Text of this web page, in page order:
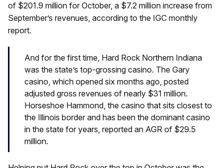
of $201.9 million for October, a $7.2 million increase from
September’s revenues, according to the IGC monthly
report.
And for the first time, Hard Rock Northern Indiana
was the state’s top-grossing casino. The Gary
casino, which opened six months ago, posted
adjusted gross revenues of nearly $31 million.
Horseshoe Hammond, the casino that sits closest to
the Illinois border and has been the dominant casino
in the state for years, reported an AGR of $29.5
million.